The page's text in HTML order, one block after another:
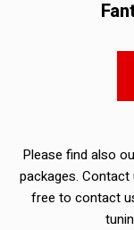
Please find also
packages.
free to contact